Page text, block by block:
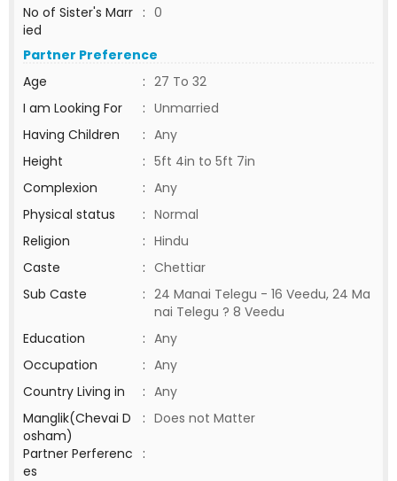
No of Sister's Marr
ied
: 0
Partner Preference
Age
: 27 To 32
I am Looking For
: Unmarried
Having Children
: Any
Height
: 5ft 4in to 5ft 7in
Complexion
: Any
Physical status
: Normal
Religion
: Hindu
Caste
: Chettiar
Sub Caste
: 24 Manai Telegu - 16 Veedu, 24 Ma
nai Telegu ? 8 Veedu
Education
: Any
Occupation
: Any
Country Living in
: Any
Manglik(Chevai D
osham)
: Does not Matter
Partner Perferenc
es
: